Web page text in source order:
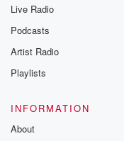
Live Radio
Podcasts
Artist Radio
Playlists
INFORMATION
About